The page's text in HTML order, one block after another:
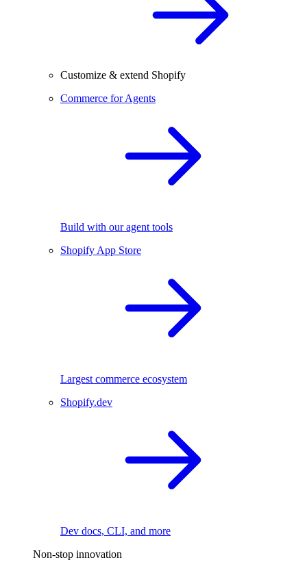
Customize & extend Shopify
Commerce for Agents
Build with our agent tools
Shopify App Store
Largest commerce ecosystem
Shopify.dev
Dev docs, CLI, and more
Non-stop innovation